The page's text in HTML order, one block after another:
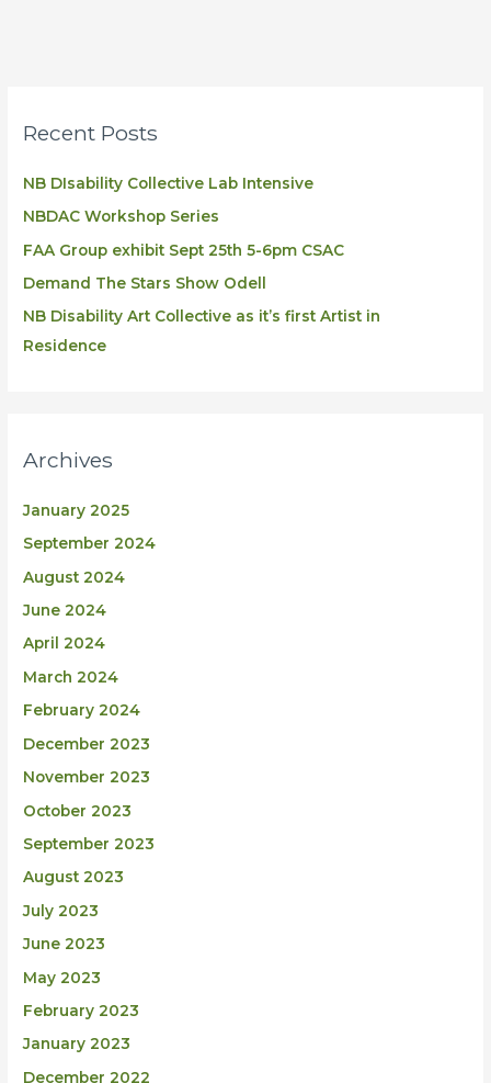
Recent Posts
NB DIsability Collective Lab Intensive
NBDAC Workshop Series
FAA Group exhibit Sept 25th 5-6pm CSAC
Demand The Stars Show Odell
NB Disability Art Collective as it’s first Artist in
Residence
Archives
January 2025
September 2024
August 2024
June 2024
April 2024
March 2024
February 2024
December 2023
November 2023
October 2023
September 2023
August 2023
July 2023
June 2023
May 2023
February 2023
January 2023
December 2022